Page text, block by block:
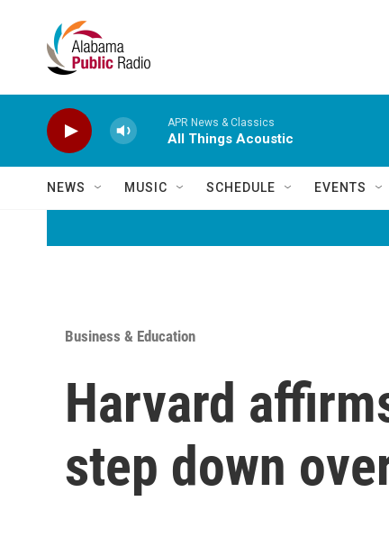
APR News & Classics
All Things Acoustic
NEWS MUSIC SCHEDULE EVENTS
Business & Education
Harvard
step down